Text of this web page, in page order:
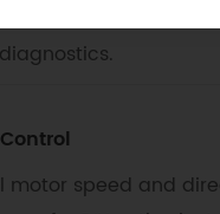
speed and